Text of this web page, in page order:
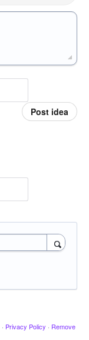
Post idea
· Privacy Policy · Remove